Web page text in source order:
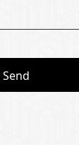
Send